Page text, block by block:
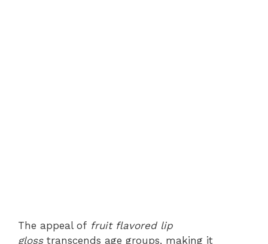
The appeal of fruit flavored lip
glosstranscends age groups, making it